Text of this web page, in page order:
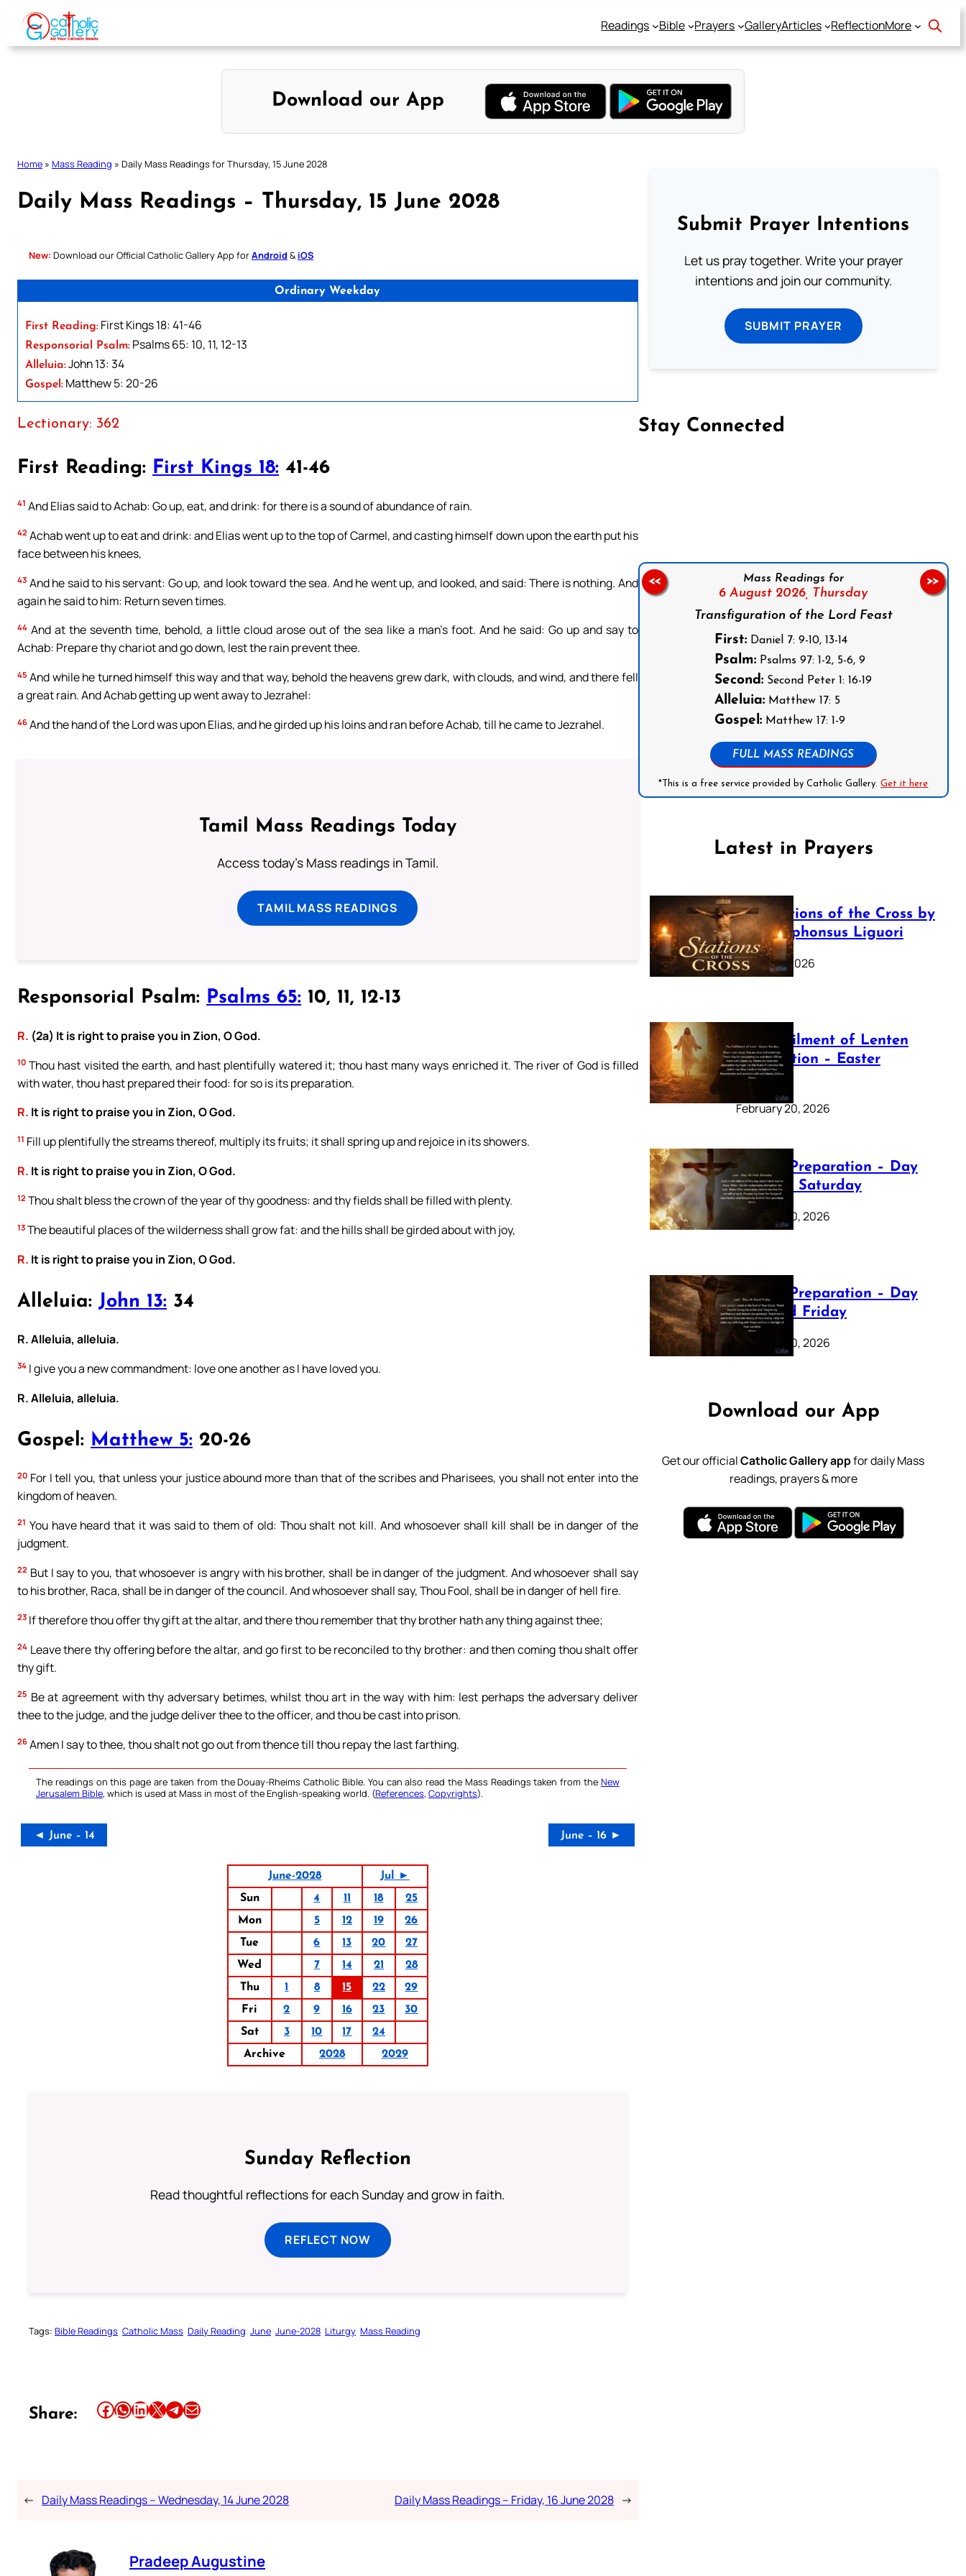
Skip
content
Readings Bible Prayers GalleryArticles ReflectionMore
Download our App
Home » Mass Reading » Daily Mass Readings for Thursday, 15 June 2028
Daily Mass Readings – Thursday, 15 June 2028
New: Download our Official Catholic Gallery App forAndroid & iOS
Ordinary Weekday
First Reading: First Kings 18: 41-46
Responsorial Psalm: Psalms 65: 10, 11, 12-13
Alleluia:John 13: 34
Gospel: Matthew 5: 20-26
Lectionary: 362
First Reading: First Kings 18: 41-46
41 And Elias said to Achab: Go up, eat, and drink: for there is a sound of abundance of rain.
42 Achab went up to eat and drink: and Elias went up to the top of Carmel, and casting himself down upon the earth put his
face between his knees,
43 And he said to his servant: Go up, and look toward the sea. And he went up, and looked, and said: There is nothing. And
again he said to him: Return seven times.
44 And at the seventh time, behold, a little cloud arose out of the sea like a man’s foot. And he said: Go up and say to
Achab: Prepare thy chariot and go down, lest the rain prevent thee.
45 And while he turned himself this way and that way, behold the heavens grew dark, with clouds, and wind, and there fell
a great rain. And Achab getting up went away to Jezrahel:
46 And the hand of the Lord was upon Elias, and he girded up his loins and ran before Achab, till he came to Jezrahel.
Tamil Mass Readings Today
Access today's Mass readings in Tamil.
TAMIL MASS READINGS
Responsorial Psalm: Psalms 65: 10, 11, 12-13
R. (2a) It is right to praise you in Zion, O God.
10 Thou hast visited the earth, and hast plentifully watered it; thou hast many ways enriched it. The river of God is filled
with water, thou hast prepared their food: for so is its preparation.
R. It is right to praise you in Zion, O God.
11 Fill up plentifully the streams thereof, multiply its fruits; it shall spring up and rejoice in its showers.
R. It is right to praise you in Zion, O God.
12 Thou shalt bless the crown of the year of thy goodness: and thy fields shall be filled with plenty.
13 The beautiful places of the wilderness shall grow fat: and the hills shall be girded about with joy,
R. It is right to praise you in Zion, O God.
Alleluia: John 13: 34
R. Alleluia, alleluia.
34 I give you a new commandment: love one another as I have loved you.
R. Alleluia, alleluia.
Gospel: Matthew 5: 20-26
20 For I tell you, that unless your justice abound more than that of the scribes and Pharisees, you shall not enter into the
kingdom of heaven.
21 You have heard that it was said to them of old: Thou shalt not kill. And whosoever shall kill shall be in danger of the
judgment.
22 But I say to you, that whosoever is angry with his brother, shall be in danger of the judgment. And whosoever shall say
to his brother, Raca, shall be in danger of the council. And whosoever shall say, Thou Fool, shall be in danger of hell fire.
23 If therefore thou offer thy gift at the altar, and there thou remember that thy brother hath any thing against thee;
24 Leave there thy offering before the altar, and go first to be reconciled to thy brother: and then coming thou shalt offer
thy gift.
25 Be at agreement with thy adversary betimes, whilst thou art in the way with him: lest perhaps the adversary deliver
thee to the judge, and the judge deliver thee to the officer, and thou be cast into prison.
26 Amen I say to thee, thou shalt not go out from thence till thou repay the last farthing.
The readings on this page are taken from the Douay-Rheims Catholic Bible. You can also read the Mass Readings taken from the New
Jerusalem Bible, which is used at Mass in most of the English-speaking world. (References, Copyrights).
◄ June – 14 June – 16 ►
June-2028
Jul ►
Sun
4 11 18
25
Mon
5 12 19
26
Tue
6 13 20
27
Wed
7 14 21
28
Thu
1 8 15 22
29
Fri
2 9 16 23
30
Sat
3 10 17
24
Archive
2028 2029
Sunday Reflection
Read thoughtful reflections for each Sunday and grow in faith.
REFLECT NOW
Tags: Bible Readings Catholic Mass Daily Reading June June-2028 Liturgy Mass Reading
Share: Share this article on Facebook Share this article on WhatsApp Share this article on LinkedIn Share this article on X Share this article on TelegramEmail this Article
← Daily Mass Readings – Wednesday, 14 June 2028 Daily Mass Readings – Friday, 16 June 2028 →
Pradeep Augustine
Submit Prayer Intentions
Let us pray together. Write your prayer
intentions and join our community.
SUBMIT PRAYER
Stay Connected
Mass Readings for
6 August 2026, Thursday
Transfiguration of the Lord Feast
First: Daniel 7: 9-10, 13-14
Psalm: Psalms 97: 1-2, 5-6, 9
Second: Second Peter 1: 16-19
Alleluia: Matthew 17: 5
Gospel: Matthew 17: 1-9
FULL MASS READINGS
*This is a free service provided by Catholic Gallery.Get it here
<< >>
Latest in Prayers
The Stations of the Cross by
Saint Alphonsus Liguori
March 16, 2026
The Fulfilment of Lenten
Preparation – Easter
Sunday
February 20, 2026
Lenten Preparation – Day
40: Holy Saturday
February 20, 2026
Lenten Preparation – Day
39: Good Friday
February 20, 2026
Download our App
Get our officialCatholic Gallery appfor daily Mass
readings, prayers & more